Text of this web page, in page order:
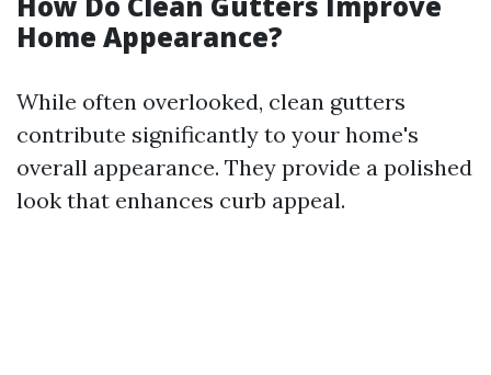
Home Appearance?
While often overlooked, clean gutters
contribute significantly to your home's
overall appearance. They provide a polished
look that enhances curb appeal.